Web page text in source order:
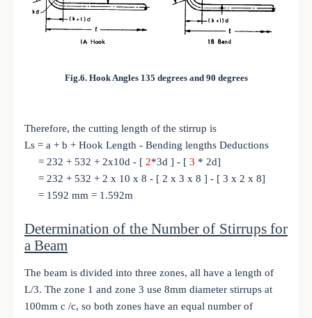
Fig.6. Hook Angles 135 degrees and 90 degrees
Therefore, the cutting length of the stirrup is
Ls = a + b + Hook Length - Bending lengths Deductions
= 232 + 532 + 2x10d - [ 2*3d ] - [ 3 * 2d]
= 232 + 532 + 2 x 10 x 8 - [ 2 x 3 x 8 ] - [ 3 x 2 x 8]
= 1592 mm = 1.592m
Determination of the Number of Stirrups for
a Beam
The beam is divided into three zones, all have a length of
L/3. The zone 1 and zone 3 use 8mm diameter stirrups at
100mm c /c, so both zones have an equal number of